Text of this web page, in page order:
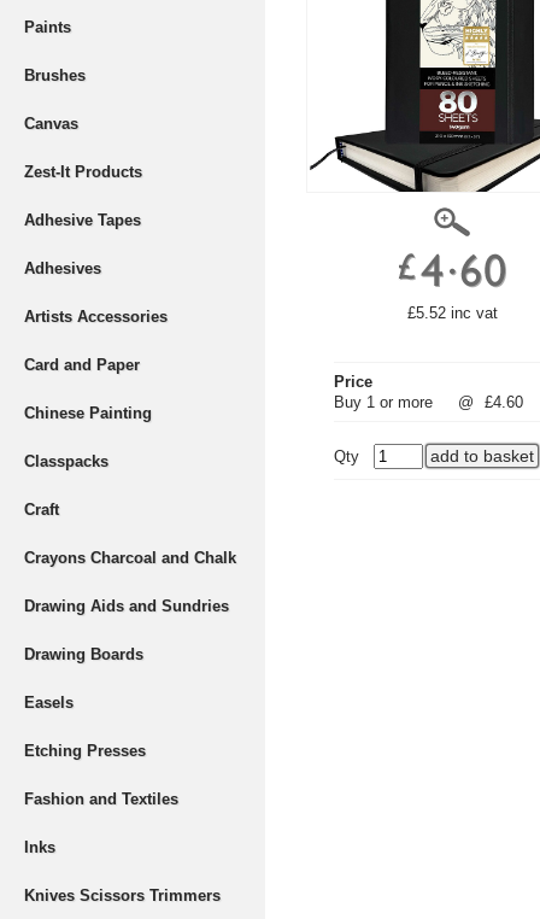
Paints
Brushes
Canvas
Zest-It Products
Adhesive Tapes
Adhesives
Artists Accessories
Card and Paper
Chinese Painting
Classpacks
Craft
Crayons Charcoal and Chalk
Drawing Aids and Sundries
Drawing Boards
Easels
Etching Presses
Fashion and Textiles
Inks
Knives Scissors Trimmers
£5.52 inc vat
Price
Buy 1 or more
@ £4.60
Qty